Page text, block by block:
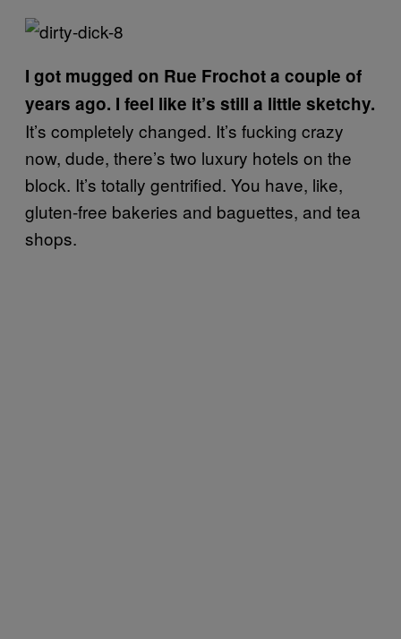
I got mugged on Rue Frochot a couple of
years ago. I feel like it’s still a little sketchy.
It’s completely changed. It’s fucking crazy
now, dude, there’s two luxury hotels on the
block. It’s totally gentrified. You have, like,
gluten-free bakeries and baguettes, and tea
shops.